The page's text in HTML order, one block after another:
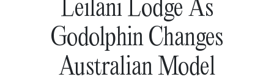
Godolphin Changes
Australian Model